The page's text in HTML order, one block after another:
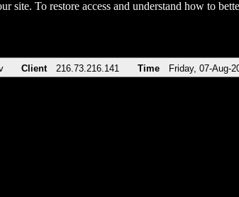
site. To restore access and understand how to
Client 216.73.216.141 Time Friday, 07-Aug-